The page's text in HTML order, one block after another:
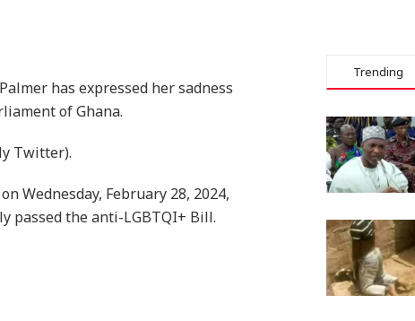
has expressed her sadness
of Ghana.
Twitter).
Wednesday, February 28, 2024,
passed the anti-LGBTQI+ Bill.
Trending